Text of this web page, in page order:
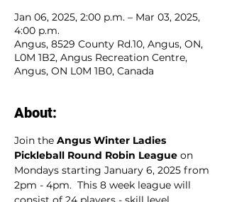
Jan 06, 2025, 2:00 p.m. – Mar 03, 2025,
4:00 p.m.
Angus, 8529 County Rd.10, Angus, ON,
L0M 1B2, Angus Recreation Centre,
Angus, ON L0M 1B0, Canada
About:
Join the Angus Winter Ladies
Pickleball Round Robin League on
Mondays starting January 6, 2025 from
2pm - 4pm.  This 8 week league will